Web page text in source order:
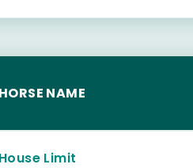
HORSE NAME
House Limit